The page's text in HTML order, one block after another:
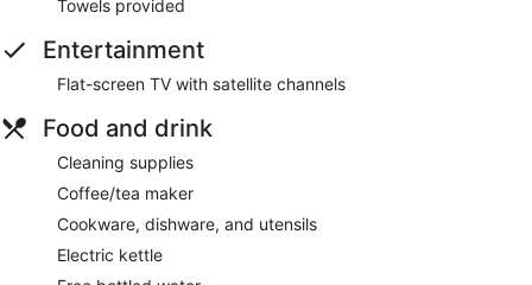
Towels provided
Entertainment
Flat-screen TV with satellite channels
Food and drink
Cleaning supplies
Coffee/tea maker
Cookware, dishware, and utensils
Electric kettle